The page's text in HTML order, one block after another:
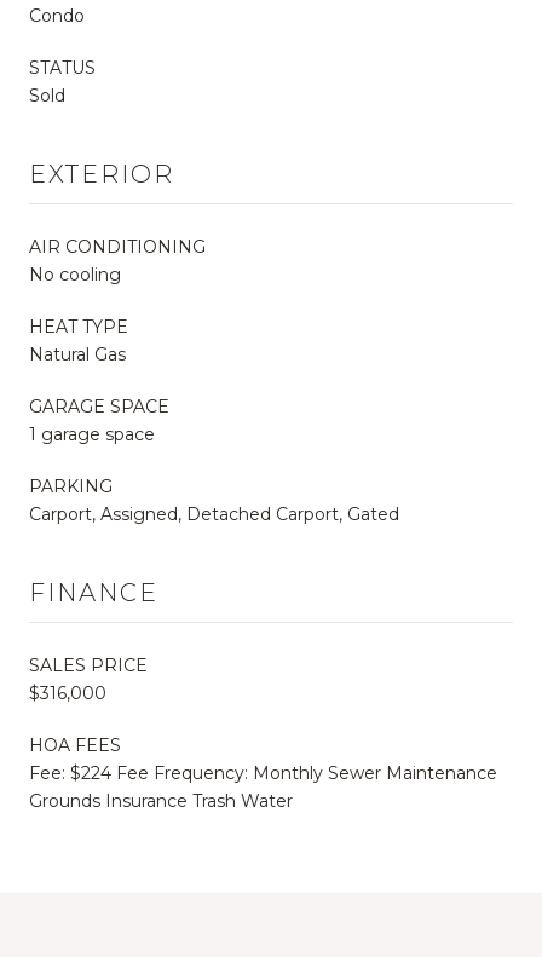
Condo
STATUS
Sold
EXTERIOR
AIR CONDITIONING
No cooling
HEAT TYPE
Natural Gas
GARAGE SPACE
1 garage space
PARKING
Carport, Assigned, Detached Carport, Gated
FINANCE
SALES PRICE
$316,000
HOA FEES
Fee: $224 Fee Frequency: Monthly Sewer Maintenance
Grounds Insurance Trash Water